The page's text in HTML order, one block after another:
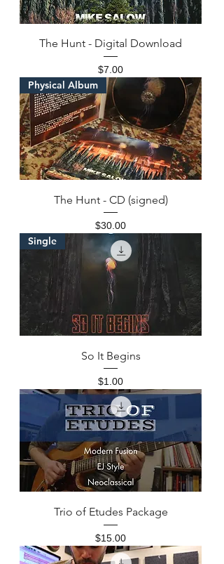
The Hunt - Digital Download
Price
$7.00
Physical Album
The Hunt - CD (signed)
Price
$30.00
Single
So It Begins
Price
$1.00
Trio of Etudes Package
Price
$15.00